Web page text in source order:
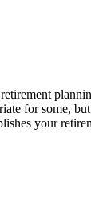
for some,
your